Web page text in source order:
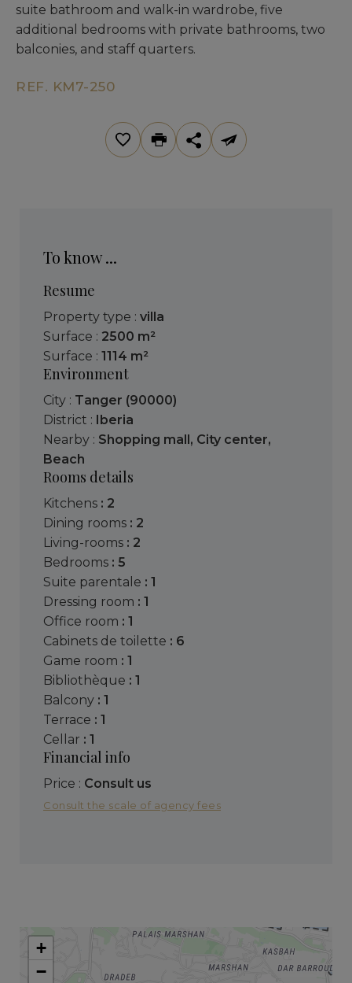
suite bathroom and walk-in wardrobe, five
additional bedrooms with private bathrooms, two
balconies, and staff quarters.
REF. KM7-250
To know ...
Resume
Property type : villa
Surface : 2500 m²
Surface : 1114 m²
Environment
City : Tanger (90000)
District :
Iberia
Nearby : Shopping mall , City center,
Beach
Rooms details
kitchens : 2
dining rooms : 2
living-rooms : 2
bedrooms : 5
suite parentale : 1
dressing room : 1
office room : 1
cabinets de toilette : 6
game room : 1
bibliothèque : 1
balcony : 1
terrace : 1
cellar : 1
Financial info
Price : Consult us
Consult the scale of agency fees
+
−